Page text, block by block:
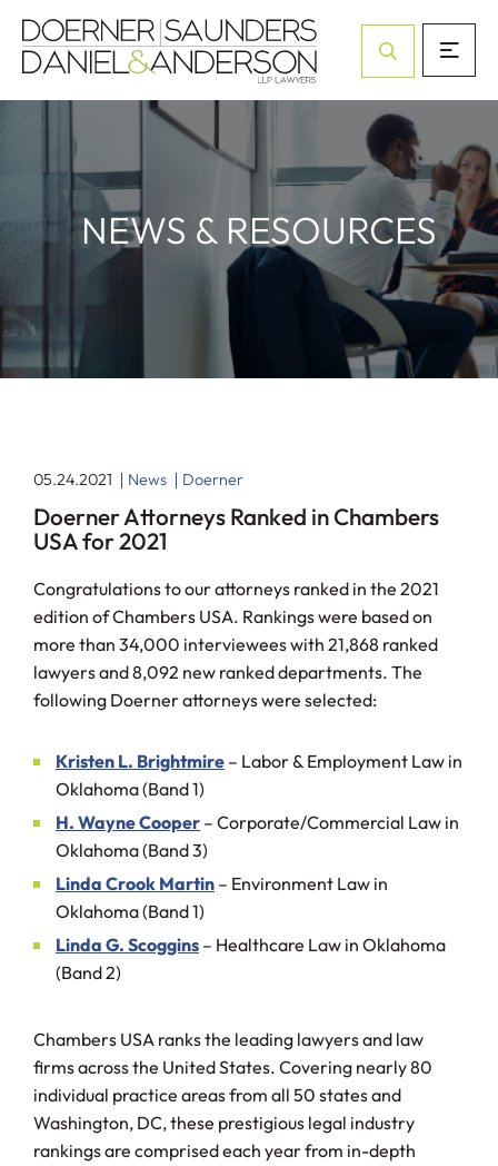
Open Site
NEWS & RESOURCES
05.24.2021 News Doerner
Doerner Attorneys Ranked in Chambers
USA for 2021
Congratulations to our attorneys ranked in the 2021
edition of Chambers USA. Rankings were based on
more than 34,000 interviewees with 21,868 ranked
lawyers and 8,092 new ranked departments. The
following Doerner attorneys were selected:
Kristen L. Brightmire – Labor & Employment Law in
Oklahoma (Band 1)
H. Wayne Cooper – Corporate/Commercial Law in
Oklahoma (Band 3)
Linda Crook Martin – Environment Law in
Oklahoma (Band 1)
Linda G. Scoggins – Healthcare Law in Oklahoma
(Band 2)
Chambers USA ranks the leading lawyers and law
firms across the United States. Covering nearly 80
individual practice areas from all 50 states and
Washington, DC, these prestigious legal industry
rankings are comprised each year from in-depth